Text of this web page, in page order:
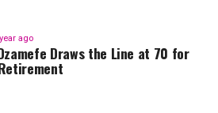
ago
Draws the Line at 70 for